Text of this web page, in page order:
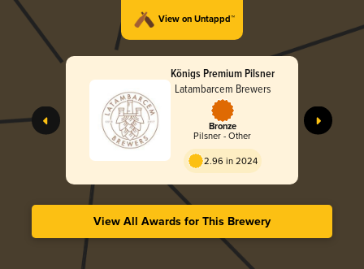
View on Untappd™
Königs Premium Pilsner
Latambarcem Brewers
Bronze
Pilsner - Other
2.96 in 2024
View All Awards for This Brewery